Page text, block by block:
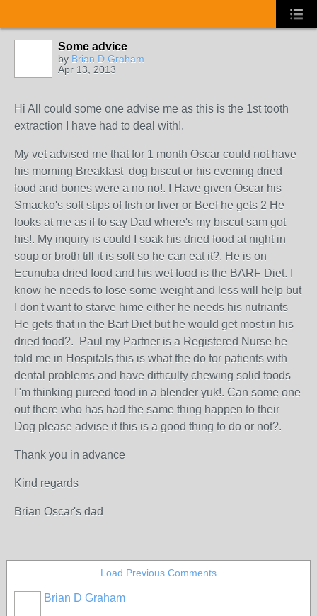
Some advice
by Brian D Graham
Apr 13, 2013
Hi All could some one advise me as this is the 1st tooth
extraction I have had to deal with!.
My vet advised me that for 1 month Oscar could not have
his morning Breakfast dog biscut or his evening dried
food and bones were a no no!. I Have given Oscar his
Smacko's soft stips of fish or liver or Beef he gets 2 He
looks at me as if to say Dad where's my biscut sam got
his!. My inquiry is could I soak his dried food at night in
soup or broth till it is soft so he can eat it?. He is on
Ecunuba dried food and his wet food is the BARF Diet. I
know he needs to lose some weight and less will help but
I don't want to starve hime either he needs his nutriants
He gets that in the Barf Diet but he would get most in his
dried food?. Paul my Partner is a Registered Nurse he
told me in Hospitals this is what the do for patients with
dental problems and have difficulty chewing solid foods
I"m thinking pureed food in a blender yuk!. Can some one
out there who has had the same thing happen to their
Dog please advise if this is a good thing to do or not?.
Thank you in advance
Kind regards
Brian Oscar's dad
Load Previous Comments
Brian D Graham